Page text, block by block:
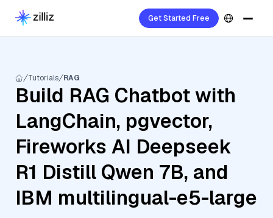
Get Started Free
Tutorials RAG
Build RAG Chatbot with
LangChain, pgvector,
Fireworks AI Deepseek
R1 Distill Qwen 7B, and
IBM multilingual-e5-large